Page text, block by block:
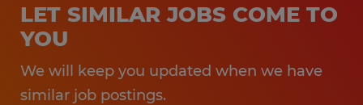
LET SIMILAR JOBS COME TO
YOU
We will keep you updated when we have
similar job postings.